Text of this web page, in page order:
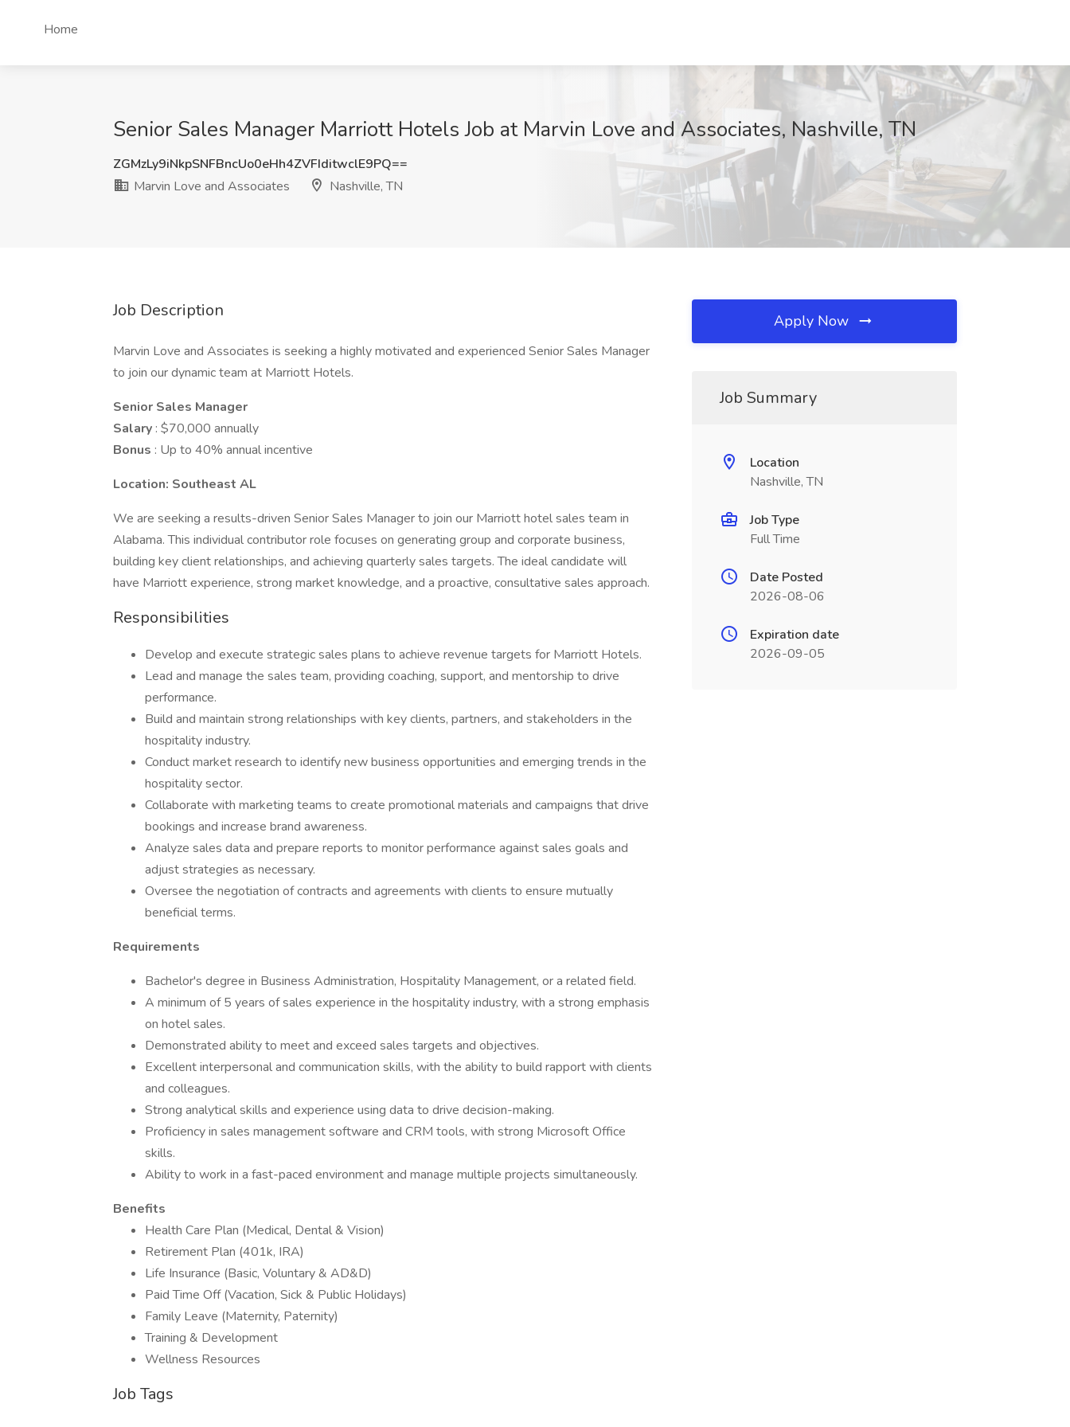
Home
Senior Sales Manager Marriott Hotels Job at Marvin Love and Associates, Nashville, TN
ZGMzLy9iNkpSNFBncUo0eHh4ZVFIditwclE9PQ==
Marvin Love and Associates
Nashville, TN
Job Description
Marvin Love and Associates is seeking a highly motivated and experienced Senior Sales Manager
to join our dynamic team at Marriott Hotels.
Senior Sales Manager
Salary : $70,000 annually
Bonus : Up to 40% annual incentive
Location: Southeast AL
We are seeking a results-driven Senior Sales Manager to join our Marriott hotel sales team in
Alabama. This individual contributor role focuses on generating group and corporate business,
building key client relationships, and achieving quarterly sales targets. The ideal candidate will
have Marriott experience, strong market knowledge, and a proactive, consultative sales approach.
Responsibilities
Develop and execute strategic sales plans to achieve revenue targets for Marriott Hotels.
Lead and manage the sales team, providing coaching, support, and mentorship to drive
performance.
Build and maintain strong relationships with key clients, partners, and stakeholders in the
hospitality industry.
Conduct market research to identify new business opportunities and emerging trends in the
hospitality sector.
Collaborate with marketing teams to create promotional materials and campaigns that drive
bookings and increase brand awareness.
Analyze sales data and prepare reports to monitor performance against sales goals and
adjust strategies as necessary.
Oversee the negotiation of contracts and agreements with clients to ensure mutually
beneficial terms.
Requirements
Bachelor's degree in Business Administration, Hospitality Management, or a related field.
A minimum of 5 years of sales experience in the hospitality industry, with a strong emphasis
on hotel sales.
Demonstrated ability to meet and exceed sales targets and objectives.
Excellent interpersonal and communication skills, with the ability to build rapport with clients
and colleagues.
Strong analytical skills and experience using data to drive decision-making.
Proficiency in sales management software and CRM tools, with strong Microsoft Office
skills.
Ability to work in a fast-paced environment and manage multiple projects simultaneously.
Benefits
Health Care Plan (Medical, Dental & Vision)
Retirement Plan (401k, IRA)
Life Insurance (Basic, Voluntary & AD&D)
Paid Time Off (Vacation, Sick & Public Holidays)
Family Leave (Maternity, Paternity)
Training & Development
Wellness Resources
Job Tags
Apply Now
Job Summary
Location
Nashville, TN
Job Type
Full Time
Date Posted
2026-08-06
Expiration date
2026-09-05